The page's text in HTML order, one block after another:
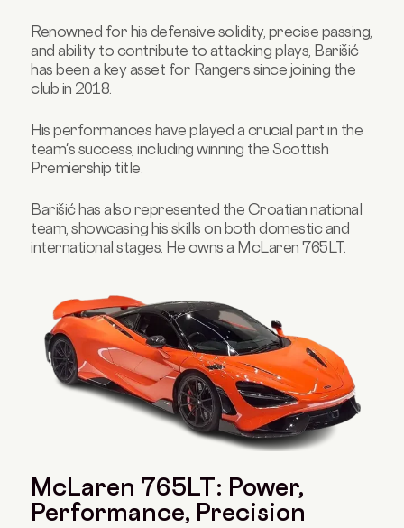
Renowned for his defensive solidity, precise passing,
and ability to contribute to attacking plays, Barišić
has been a key asset for Rangers since joining the
club in 2018.
His performances have played a crucial part in the
team's success, including winning the Scottish
Premiership title.
Barišić has also represented the Croatian national
team, showcasing his skills on both domestic and
international stages. He owns a McLaren 765LT.
McLaren 765LT: Power,
Performance, Precision